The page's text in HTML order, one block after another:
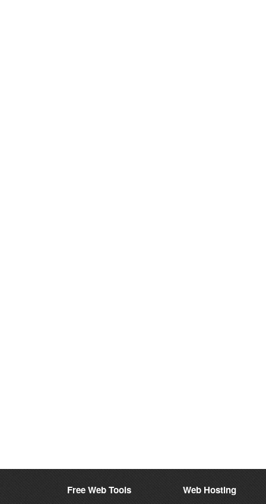
Free Web Tools Web Hosting